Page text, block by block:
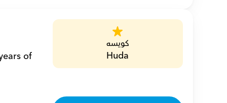
of
كويسه
Huda